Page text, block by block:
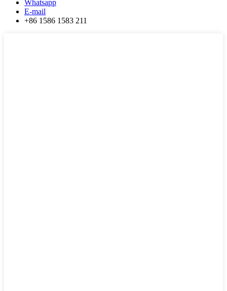
Whatsapp
E-mail
+86 1586 1583 211